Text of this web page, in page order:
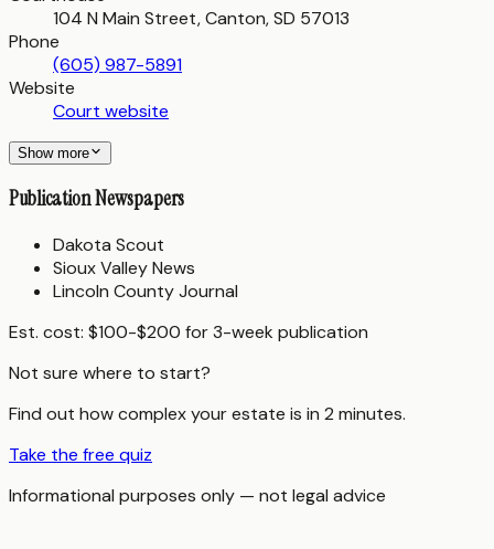
104 N Main Street, Canton, SD 57013
Phone
(605) 987-5891
Website
Court website
Show more
Publication Newspapers
Dakota Scout
Sioux Valley News
Lincoln County Journal
Est. cost: $100-$200 for 3-week publication
Not sure where to start?
Find out how complex your estate is in 2 minutes.
Take the free quiz
Informational purposes only — not legal advice